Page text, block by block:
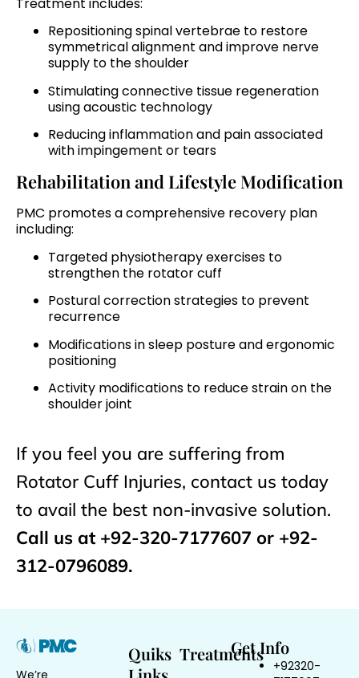
Repositioning spinal vertebrae to restore
symmetrical alignment and improve nerve
supply to the shoulder
Stimulating connective tissue regeneration
using acoustic technology
Reducing inflammation and pain associated
with impingement or tears
Rehabilitation and Lifestyle Modification
PMC promotes a comprehensive recovery plan
including:
Targeted physiotherapy exercises to
strengthen the rotator cuff
Postural correction strategies to prevent
recurrence
Modifications in sleep posture and ergonomic
positioning
Activity modifications to reduce strain on the
shoulder joint
If you feel you are suffering from
Rotator Cuff Injuries, contact us today
to avail the best non-invasive solution.
Call us at +92-320-7177607 or +92-
312-0796089.
Quiks Treatments
Get Info
+92320-